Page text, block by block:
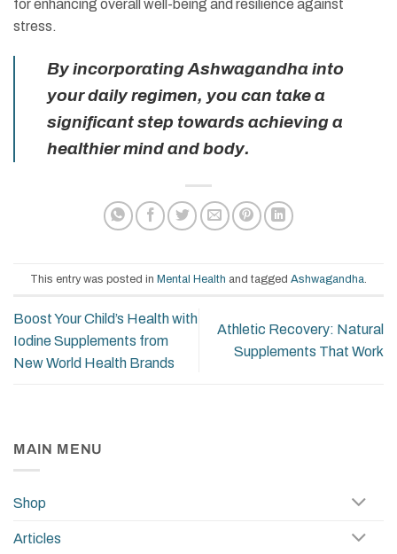
for enhancing overall well-being and resilience against
stress.
By incorporating Ashwagandha into
your daily regimen, you can take a
significant step towards achieving a
healthier mind and body.
This entry was posted in Mental Health and tagged Ashwagandha
Boost Your Child’s Health with
Iodine Supplements from
New World Health Brands
Athletic Recovery: Natural
Supplements That Work
MAIN MENU
Shop
Articles